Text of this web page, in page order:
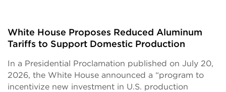
White House Proposes Reduced Aluminum
Tariffs to Support Domestic Production
In a Presidential Proclamation published on July 20,
2026, the White House announced a “program to
incentivize new investment in U.S. production